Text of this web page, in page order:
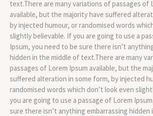
text.There are many variations of passages of
available, but the majority have suffered
by injected humour, or randomised words
slightly believable. If you are going to use a
Ipsum, you need to be sure there isn’t
hidden in the middle of text.There are many
passages of Lorem Ipsum available, but the
suffered alteration in some form, by injected
randomised words which don’t look even
you are going to use a passage of Lorem
sure there isn’t anything embarrassing